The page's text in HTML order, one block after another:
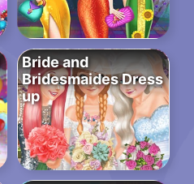
Bride and
Bridesmaides Dress
up